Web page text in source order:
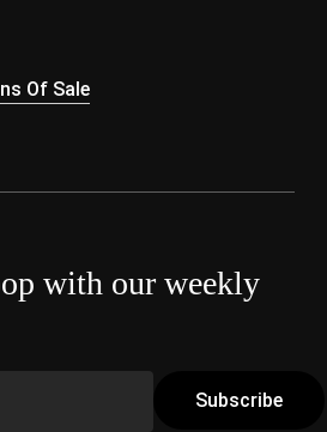
Of Sale
with our weekly